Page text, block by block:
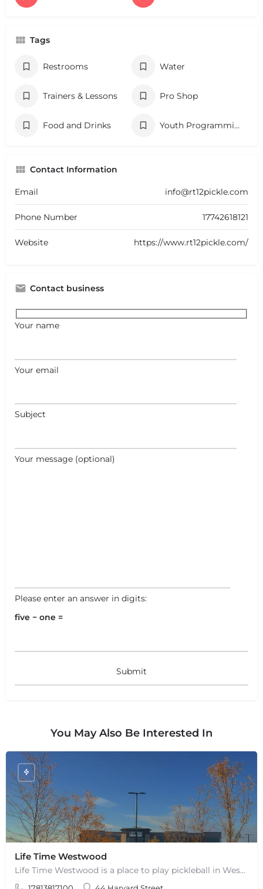
+−
Tags
Restrooms Water
Trainers & Lessons Pro Shop
Food and Drinks Youth Programming
Contact Information
Email info@rt12pickle.com
Phone Number 17742618121
Website https://www.rt12pickle.com/
Contact business
Your name
Your email
Subject
Your message (optional)
Please enter an answer in digits:
five − one =
You May Also Be Interested In
Life Time Westwood
Life Time Westwood is a place to play pickleball in Westwood, MA. There are 3 indoor hard courts. These are…